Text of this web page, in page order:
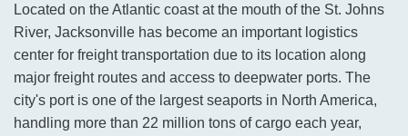
Located on the Atlantic coast at the mouth of the St. Johns
River, Jacksonville has become an important logistics
center for freight transportation due to its location along
major freight routes and access to deepwater ports. The
city's port is one of the largest seaports in North America,
handling more than 22 million tons of cargo each year,